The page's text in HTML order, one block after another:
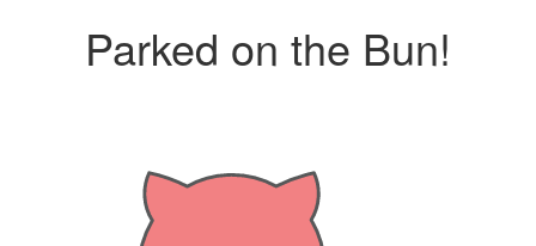
Parked on the Bun!